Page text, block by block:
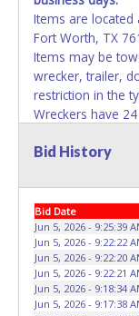
Items are located
Fort Worth, TX
Items may be
wrecker, trailer,
restriction in the
Wreckers have
vehicles will not
property will
online auctions
storage fees
removed by the
money paid and
with no recourse.
is available for
Bid History
Bid Date
Jun 5, 2026 - 9:25:39
Jun 5, 2026 - 9:22:22
Jun 5, 2026 - 9:22:20
Jun 5, 2026 - 9:22:21
Jun 5, 2026 - 9:18:34
Jun 5, 2026 - 9:17:38